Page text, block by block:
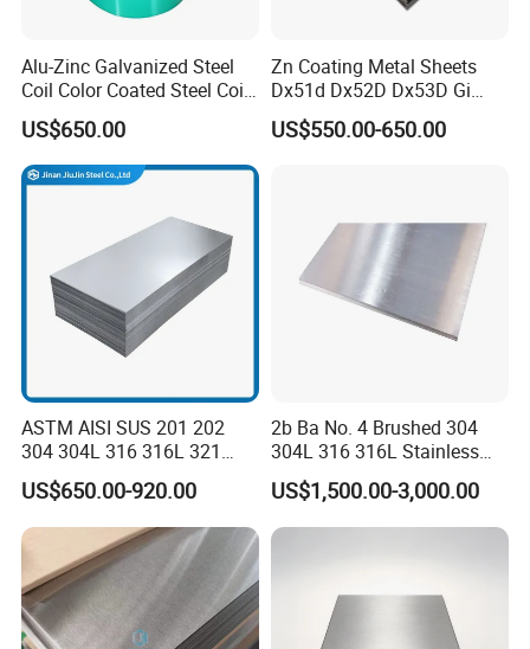
Alu-Zinc Galvanized Steel
Coil Color Coated Steel Coil
PPGI PPGL
US$650.00
Zn Coating Metal Sheets
Dx51d Dx52D Dx53D Gi
G40 G60 Z275 G550 SGCC
Sgcd S250gd Z60 Zinc
US$550.00-650.00
ASTM AISI SUS 201 202
304 304L 316 316L 321
309S 310S 316ti 2b No. 4
Ba 0.1-3mm 4*8 Hot
Rolled/Cold
Rolled/Industrial/Decorative
Stainless Steel Plate/Sheet
US$650.00-920.00
2b Ba No. 4 Brushed 304
304L 316 316L Stainless
Steel Sheet
US$1,500.00-3,000.00